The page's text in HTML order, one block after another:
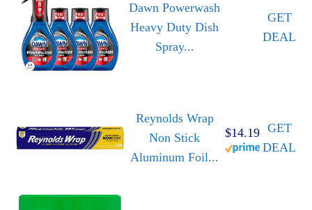
Dawn Powerwash
Heavy Duty Dish
Spray...
GET
DEAL
Reynolds Wrap
Non Stick
Aluminum Foil...
$14.19 GET
DEAL